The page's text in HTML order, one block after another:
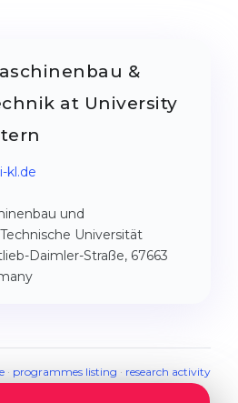
&
at University
kl.de
und
Universität
Daimler-Straße, 67663
· programmes listing · research activity